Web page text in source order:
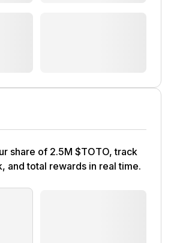
share of 2.5M $TOTO, track
and total rewards in real time.